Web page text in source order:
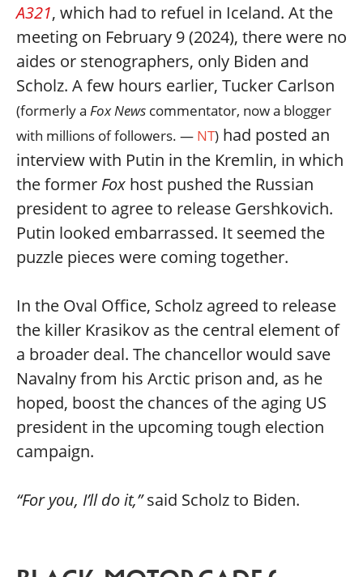
A321, which had to refuel in Iceland. At the
meeting on February 9 (2024), there were no
aides or stenographers, only Biden and
Scholz. A few hours earlier, Tucker Carlson
(formerly a Fox News commentator, now a blogger
with millions of followers. — NT) had posted an
interview with Putin in the Kremlin, in which
the former Fox host pushed the Russian
president to agree to release Gershkovich.
Putin looked embarrassed. It seemed the
puzzle pieces were coming together.
In the Oval Office, Scholz agreed to release
the killer Krasikov as the central element of
a broader deal. The chancellor would save
Navalny from his Arctic prison and, as he
hoped, boost the chances of the aging US
president in the upcoming tough election
campaign.
“For you, I’ll do it,”said Scholz to Biden.